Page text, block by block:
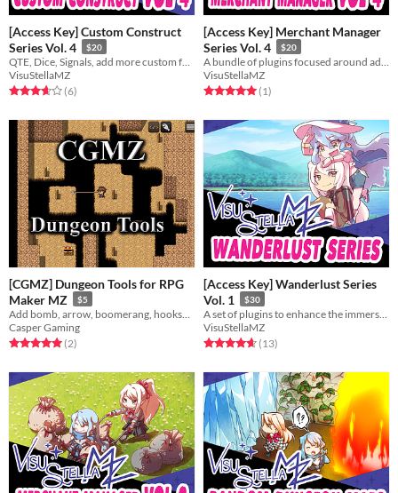
[Access Key] Custom Construct
Series Vol. 4
$20
VisuStellaMZ
Rated 3.7 out of 5 stars
(6total ratings
)
[Access Key] Merchant Manager
Series Vol. 4
$20
VisuStellaMZ
Rated 5.0 out of 5 stars
(1total ratings
)
[CGMZ] Dungeon Tools for RPG
Maker MZ
$5
Casper Gaming
Rated 5.0 out of 5 stars
(2total ratings
)
[Access Key] Wanderlust Series
Vol. 1
$30
VisuStellaMZ
Rated 4.7 out of 5 stars
(13total ratings
)